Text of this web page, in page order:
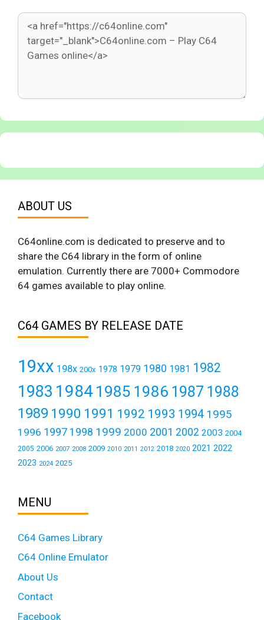
ABOUT US
C64online.com is dedicated to preserve and to
share the C64 library in the form of online
emulation. Currently there are 7000+ Commodore
64 games available to play online.
C64 GAMES BY RELEASE DATE
19xx 198x 200x 1978 1979 1980 1981 1982
1983 19841985 1986 1987 1988
1989 1990 1991 1992 1993 1994 1995
1996 1997 1998 1999 2000 2001 2002 2003 2004
2005 2006 2007 2008 2009 2010 2011 2012 2018 2020 2021 2022
2023 2024 2025
MENU
C64 Games Library
C64 Online Emulator
About Us
Contact
Facebook